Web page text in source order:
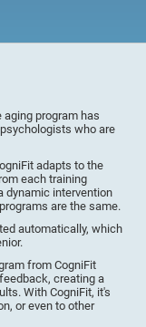
program has
who are
adapts to the
each training
dynamic intervention
are the same.
automatically, which
from CogniFit
creating a
With CogniFit, it's
or even to other